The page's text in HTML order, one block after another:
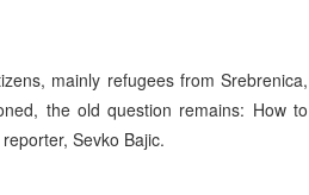
mainly refugees from Srebrenica,
the old question remains: How to
Sevko Bajic.